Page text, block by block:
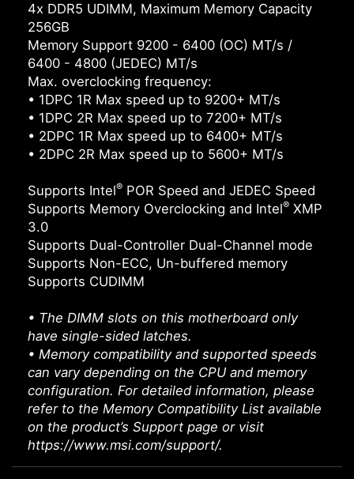
4x DDR5 UDIMM, Maximum Memory Capacity
256GB
Memory Support 9200 - 6400 (OC) MT/s /
6400 - 4800 (JEDEC) MT/s
Max. overclocking frequency:
• 1DPC 1R Max speed up to 9200+ MT/s
• 1DPC 2R Max speed up to 7200+ MT/s
• 2DPC 1R Max speed up to 6400+ MT/s
• 2DPC 2R Max speed up to 5600+ MT/s
Supports Intel® POR Speed and JEDEC Speed
Supports Memory Overclocking and Intel® XMP
3.0
Supports Dual-Controller Dual-Channel mode
Supports Non-ECC, Un-buffered memory
Supports CUDIMM
• The DIMM slots on this motherboard only
have single-sided latches.
• Memory compatibility and supported speeds
can vary depending on the CPU and memory
configuration. For detailed information, please
refer to the Memory Compatibility List available
on the product’s Support page or visit
https://www.msi.com/support/.